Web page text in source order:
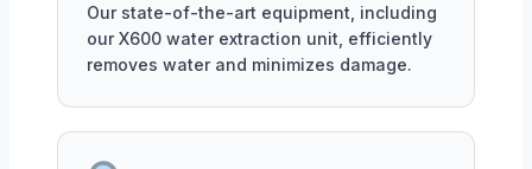
Our state-of-the-art equipment, including
our X600 water extraction unit, efficiently
removes water and minimizes damage.